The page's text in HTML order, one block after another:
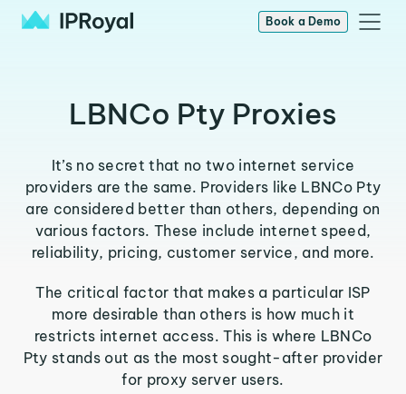
Book a Demo
LBNCo Pty Proxies
It’s no secret that no two internet service
providers are the same. Providers like LBNCo Pty
are considered better than others, depending on
various factors. These include internet speed,
reliability, pricing, customer service, and more.
The critical factor that makes a particular ISP
more desirable than others is how much it
restricts internet access. This is where LBNCo
Pty stands out as the most sought-after provider
for proxy server users.